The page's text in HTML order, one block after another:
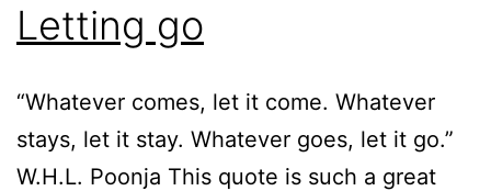
Letting go
“Whatever comes, let it come. Whatever
stays, let it stay. Whatever goes, let it go.”
W.H.L. Poonja This quote is such a great